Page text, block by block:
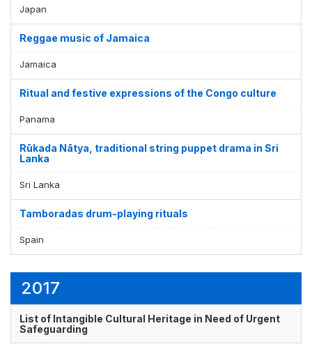
Japan
Reggae music of Jamaica
Jamaica
Ritual and festive expressions of the Congo culture
Panama
Rūkada Nātya, traditional string puppet drama in Sri
Lanka
Sri Lanka
Tamboradas drum-playing rituals
Spain
2017
List of Intangible Cultural Heritage in Need of Urgent
Safeguarding